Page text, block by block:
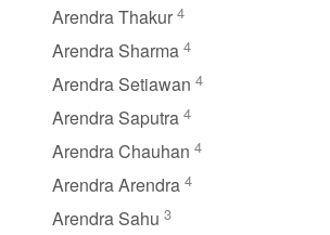
Arendra Thakur 4
Arendra Sharma 4
Arendra Setiawan 4
Arendra Saputra 4
Arendra Chauhan 4
Arendra Arendra 4
Arendra Sahu 3